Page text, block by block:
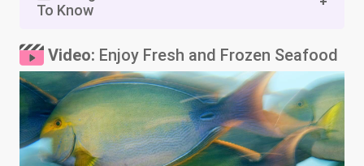
To Know
Video: Enjoy Fresh and Frozen Seafood